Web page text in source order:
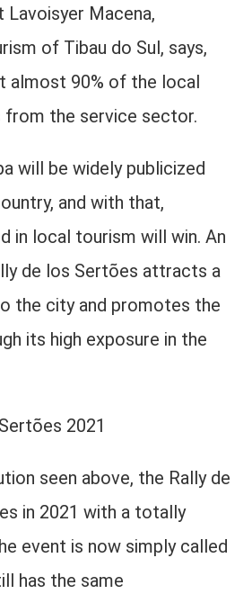
Macena,
of Tibau do Sul, says,
almost 90% of the local
from the service sector.
will be widely publicized
and with that,
in local tourism will win. An
de los Sertões attracts a
the city and promotes the
its high exposure in the
2021
seen above, the Rally de
in 2021 with a totally
event is now simply called
has the same